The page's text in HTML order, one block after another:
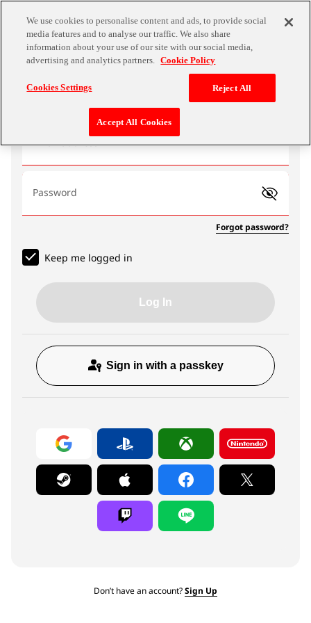
Email address
Password
Forgot password?
Keep me logged in
Log In
Sign in with a passkey
Don’t have an account?Sign Up
We use cookies to personalise content and ads, to provide social
media features and to analyse our traffic. We also share
information about your use of our site with our social media,
advertising and analytics partners. Cookie Policy
Cookies Settings Reject All
Accept All Cookies